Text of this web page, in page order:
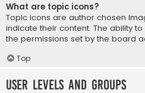
What are topic icons?
Topic icons are author chosen
indicate their content. The ability
the permissions set by the board
Top
User Levels and Groups